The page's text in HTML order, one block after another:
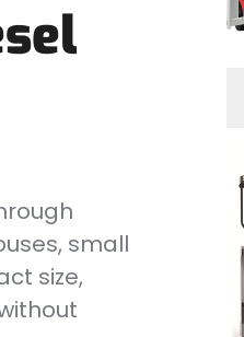
small
size,